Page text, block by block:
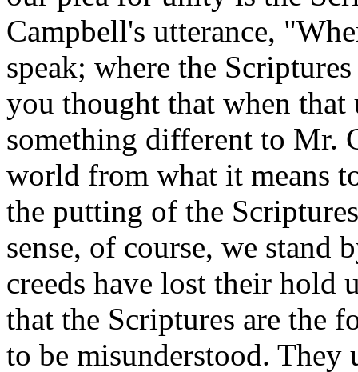
Campbell's utterance,
speak; where the
you thought that when that
something different to Mr.
world from what it means
the putting of the
sense, of course, we stand
creeds have lost their hold
that the Scriptures are the
to be misunderstood. They